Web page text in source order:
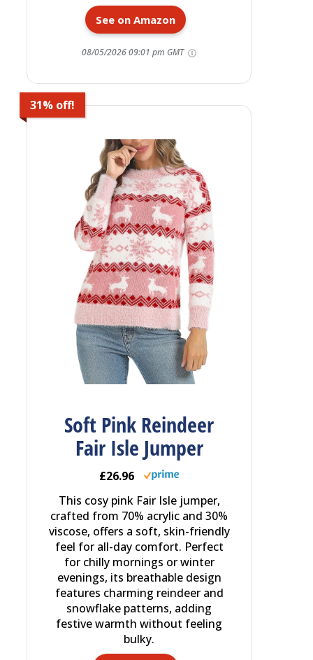
See on Amazon
08/05/2026 09:01 pm GMT
31% off!
Soft Pink Reindeer
Fair Isle Jumper
£26.96
This cosy pink Fair Isle jumper,
crafted from 70% acrylic and 30%
viscose, offers a soft, skin-friendly
feel for all-day comfort. Perfect
for chilly mornings or winter
evenings, its breathable design
features charming reindeer and
snowflake patterns, adding
festive warmth without feeling
bulky.